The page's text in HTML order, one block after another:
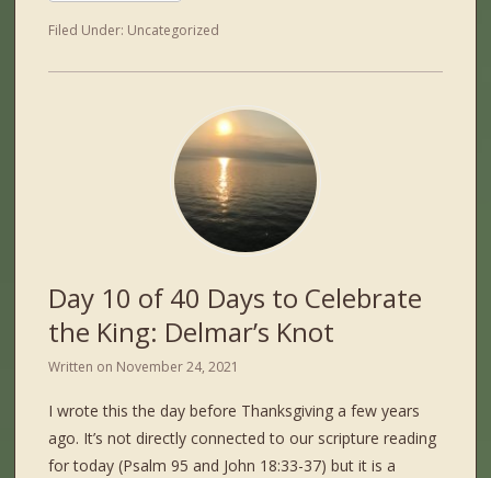
Filed Under: Uncategorized
Day 10 of 40 Days to Celebrate
the King: Delmar’s Knot
Written on November 24, 2021
I wrote this the day before Thanksgiving a few years
ago. It’s not directly connected to our scripture reading
for today (Psalm 95 and John 18:33-37) but it is a